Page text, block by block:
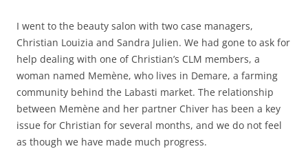
I went to the beauty salon with two case managers,
Christian Louizia and Sandra Julien. We had gone to ask for
help dealing with one of Christian’s CLM members, a
woman named Memène, who lives in Demare, a farming
community behind the Labasti market. The relationship
between Memène and her partner Chiver has been a key
issue for Christian for several months, and we do not feel
as though we have made much progress.